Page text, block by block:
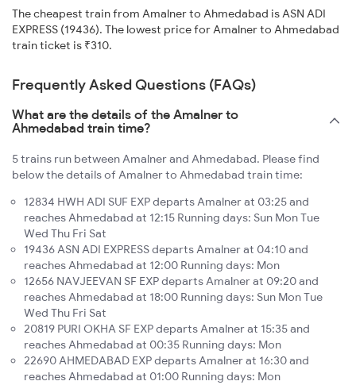
The cheapest train from Amalner to Ahmedabad is ASN ADI
EXPRESS (19436). The lowest price for Amalner to Ahmedabad
train ticket is ₹310.
Frequently Asked Questions (FAQs)
What are the details of the Amalner to
Ahmedabad train time?
5 trains run between Amalner and Ahmedabad. Please find
below the details of Amalner to Ahmedabad train time:
12834 HWH ADI SUF EXP departs Amalner at 03:25 and
reaches Ahmedabad at 12:15 Running days: Sun Mon Tue
Wed Thu Fri Sat
19436 ASN ADI EXPRESS departs Amalner at 04:10 and
reaches Ahmedabad at 12:00 Running days: Mon
12656 NAVJEEVAN SF EXP departs Amalner at 09:20 and
reaches Ahmedabad at 18:00 Running days: Sun Mon Tue
Wed Thu Fri Sat
20819 PURI OKHA SF EXP departs Amalner at 15:35 and
reaches Ahmedabad at 00:35 Running days: Mon
22690 AHMEDABAD EXP departs Amalner at 16:30 and
reaches Ahmedabad at 01:00 Running days: Mon